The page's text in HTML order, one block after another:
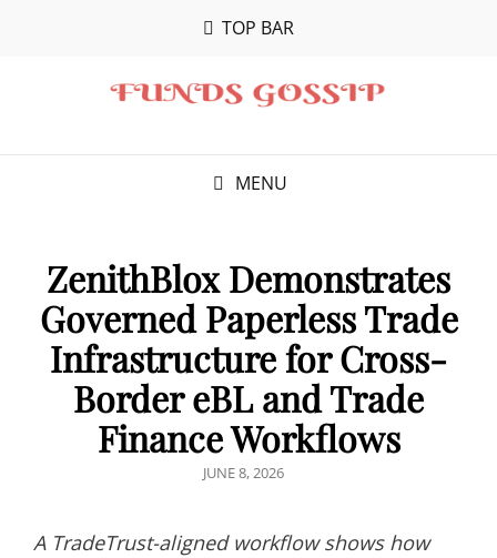
TOP BAR
MENU
ZenithBlox Demonstrates
Governed Paperless Trade
Infrastructure for Cross-
Border eBL and Trade
Finance Workflows
POSTED
JUNE 8, 2026
A TradeTrust-aligned workflow shows how